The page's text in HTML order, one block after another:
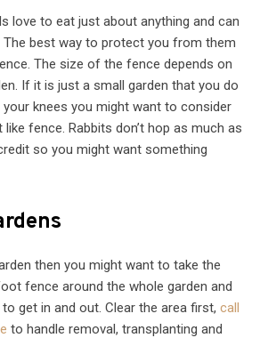
love to eat just about anything and can
The best way to protect you from them
The size of the fence depends on
If it is just a small garden that you do
knees you might want to consider
fence. Rabbits don’t hop as much as
so you might want something
then you might want to take the
fence around the whole garden and
get in and out. Clear the area first, call
to handle removal, transplanting and